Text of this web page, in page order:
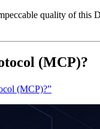
quality of this
(MCP)?
(MCP)?”